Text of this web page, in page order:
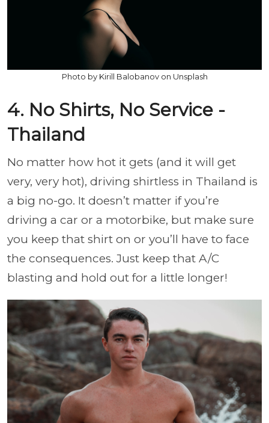
Photo by Kirill Balobanov on Unsplash
4. No Shirts, No Service -
Thailand
No matter how hot it gets (and it will get
very, very hot), driving shirtless in Thailand is
a big no-go. It doesn’t matter if you’re
driving a car or a motorbike, but make sure
you keep that shirt on or you’ll have to face
the consequences. Just keep that A/C
blasting and hold out for a little longer!